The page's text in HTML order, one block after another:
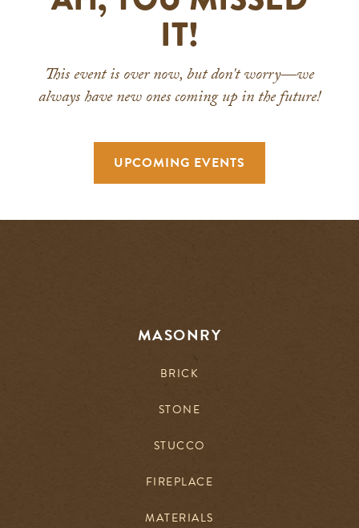
IT!
This event is over now, but don't worry—we
always have new ones coming up in the future!
UPCOMING EVENTS
MASONRY
BRICK
STONE
STUCCO
FIREPLACE
MATERIALS